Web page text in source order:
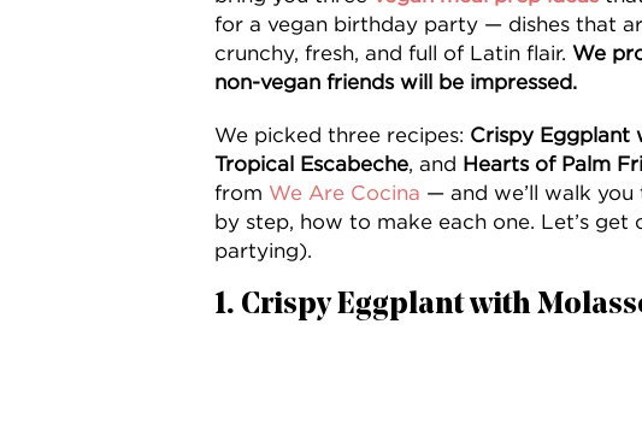
for a vegan birthday party — dishes that
crunchy, fresh, and full of Latin flair. We
non-vegan friends will be impressed.
We picked three recipes: Crispy Eggplant
Tropical Escabeche, and Hearts of Palm
from We Are Cocina — and we’ll walk you
by step, how to make each one. Let’s get
partying).
1. Crispy Eggplant with